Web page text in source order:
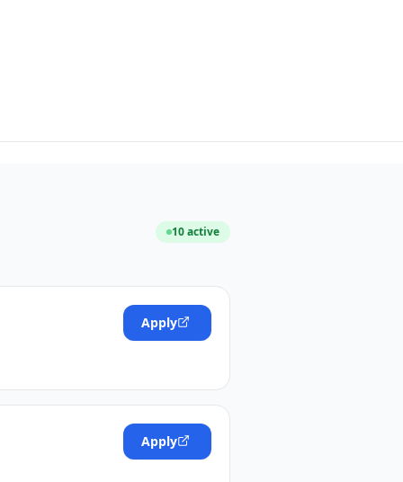
10active
Apply
Apply